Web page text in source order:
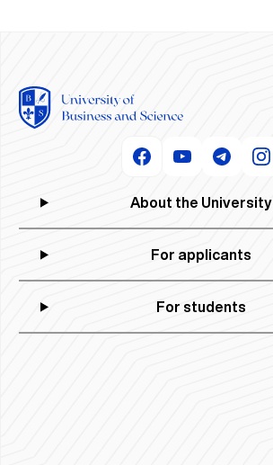
About the University
For applicants
For students